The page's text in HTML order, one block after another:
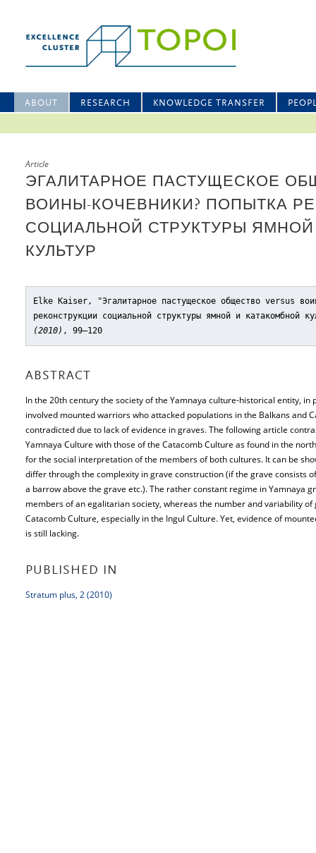
ABOUT RESEARCH KNOWLEDGE TRANSFER
Article
ЭГАЛИТАРНОЕ ПАСТУЩЕСКОЕ
ВОИНЫ-КОЧЕВНИКИ? ПОПЫТКА
СОЦИАЛЬНОЙ СТРУКТУРЫ
КУЛЬТУР
Elke Kaiser, "Эгалитарное пастущеское общество versus
реконструкции социальной структуры ямной и катакомбной
(2010) , 99–120
ABSTRACT
In the 20th century the society of the Yamnaya culture-historical entity, in
involved mounted warriors who attacked populations in the Balkans and
contradicted due to lack of evidence in graves. The following article
Yamnaya Culture with those of the Catacomb Culture as found in the
for the social interpretation of the members of both cultures. It can be
differ through the complexity in grave construction (if the grave consists
a barrow above the grave etc.). The rather constant regime in Yamnaya
members of an egalitarian society, whereas the number and variability
Catacomb Culture, especially in the Ingul Culture. Yet, evidence of
is still lacking.
PUBLISHED IN
Stratum plus, 2 (2010)